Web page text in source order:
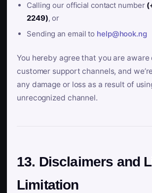
Calling our official contact number
2249), or
Sending an email to help@hook.ng
You hereby agree that you are aware
customer support channels, and
any damage or loss as a result of
unrecognized channel.
13. Disclaimers and
Limitation